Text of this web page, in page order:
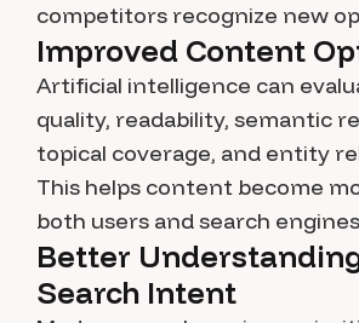
competitors recognize new
Improved Content
Artificial intelligence can
quality, readability, semantic
topical coverage, and entity
This helps content become
both users and search
Better
Search Intent